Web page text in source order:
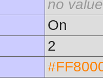
no value
On
2